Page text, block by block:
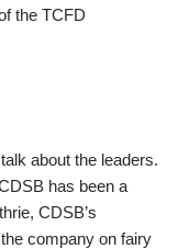
the TCFD
about the leaders.
has been a
CDSB’s
company on fairy